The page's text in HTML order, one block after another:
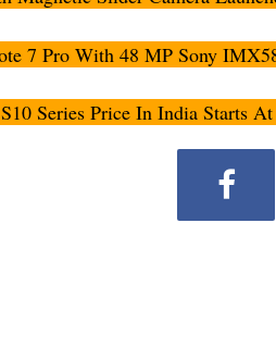
7 Pro With 48 MP Sony
Series Price In India Starts